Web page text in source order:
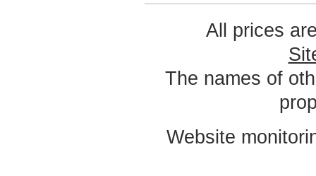
All prices
The names of
Website